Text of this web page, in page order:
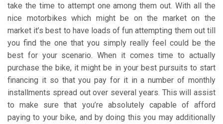
take the time to attempt one among them out. With all the
nice motorbikes which might be on the market on the
market it’s best to have loads of fun attempting them out till
you find the one that you simply really feel could be the
best for your scenario. When it comes time to actually
purchase the bike, it might be in your best pursuits to start
financing it so that you pay for it in a number of monthly
installments spread out over several years. This will assist
to make sure that you’re absolutely capable of afford
paying to your bike, and by doing this you may additionally